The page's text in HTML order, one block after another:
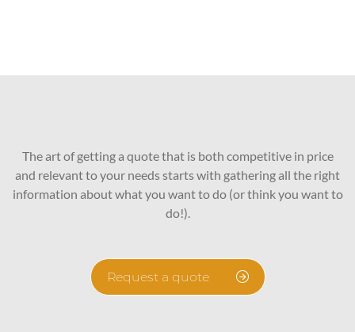
The art of getting a quote that is both competitive in price
and relevant to your needs starts with gathering all the right
information about what you want to do (or think you want to
do!).
Request a quote